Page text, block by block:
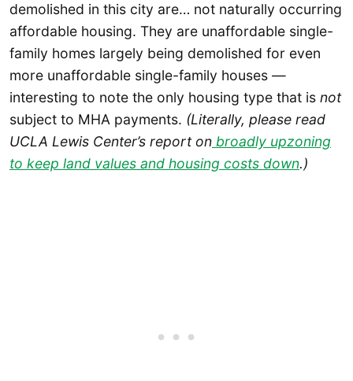
demolished in this city are… not naturally occurring
affordable housing. They are unaffordable single-
family homes largely being demolished for even
more unaffordable single-family houses —
interesting to note the only housing type that is not
subject to MHA payments. (Literally, please read
UCLA Lewis Center’s report on broadly upzoning
to keep land values and housing costs down.)